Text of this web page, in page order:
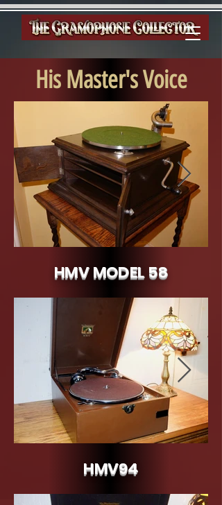
His Master's Voice
HMV Model 58 c.1922
HMV MODEL 58
HMV Model 94 c.1941
HMV94